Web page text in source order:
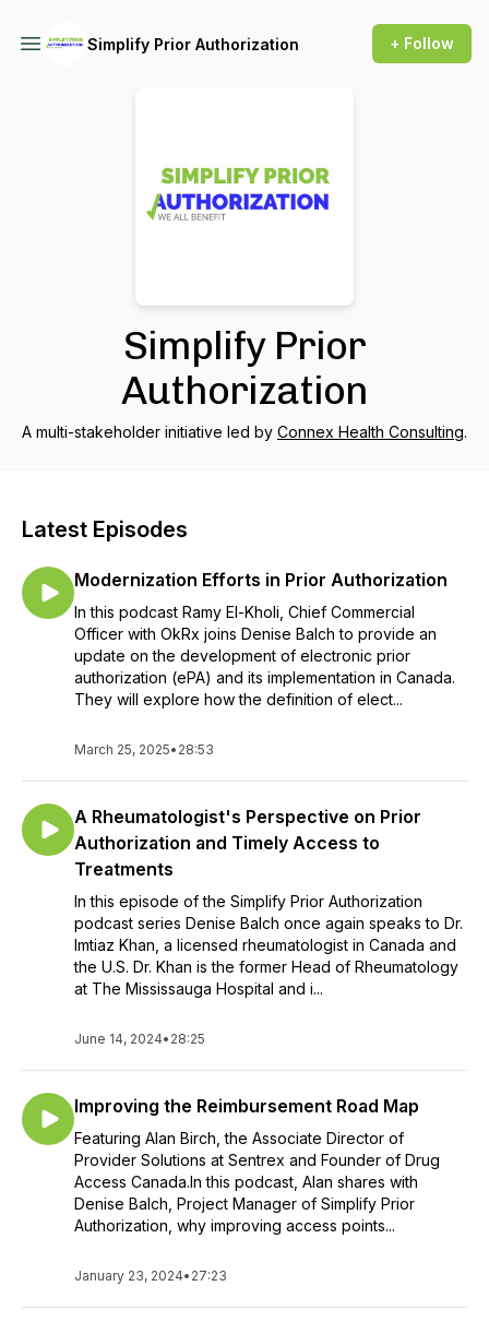
Simplify Prior Authorization + Follow
Simplify Prior
Authorization
A multi-stakeholder initiative led by Connex Health Consulting.
Latest Episodes
Modernization Efforts in Prior Authorization
In this podcast Ramy El-Kholi, Chief Commercial
Officer with OkRx joins Denise Balch to provide an
update on the development of electronic prior
authorization (ePA) and its implementation in Canada.
They will explore how the definition of elect...
March 25, 2025• 28:53
A Rheumatologist's Perspective on Prior
Authorization and Timely Access to
Treatments
In this episode of the Simplify Prior Authorization
podcast series Denise Balch once again speaks to Dr.
Imtiaz Khan, a licensed rheumatologist in Canada and
the U.S. Dr. Khan is the former Head of Rheumatology
at The Mississauga Hospital and i...
June 14, 2024• 28:25
Improving the Reimbursement Road Map
Featuring Alan Birch, the Associate Director of
Provider Solutions at Sentrex and Founder of Drug
Access Canada.In this podcast, Alan shares with
Denise Balch, Project Manager of Simplify Prior
Authorization, why improving access points...
January 23, 2024• 27:23